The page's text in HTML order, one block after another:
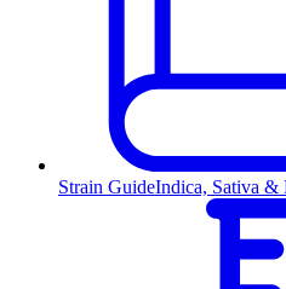
Strain GuideIndica, Sativa &